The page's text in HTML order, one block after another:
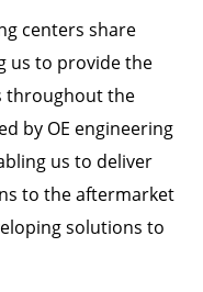
centers share
us to provide the
throughout the
by OE engineering
us to deliver
to the aftermarket
solutions to